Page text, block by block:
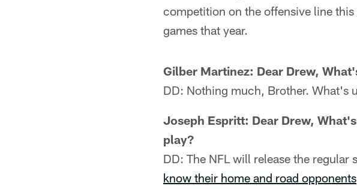
competition on the offensive line
games that year.
Gilber Martinez: Dear Drew,
DD: Nothing much, Brother. What's
Joseph Espritt: Dear Drew,
play?
DD: The NFL will release the regular
know their home and road opponents